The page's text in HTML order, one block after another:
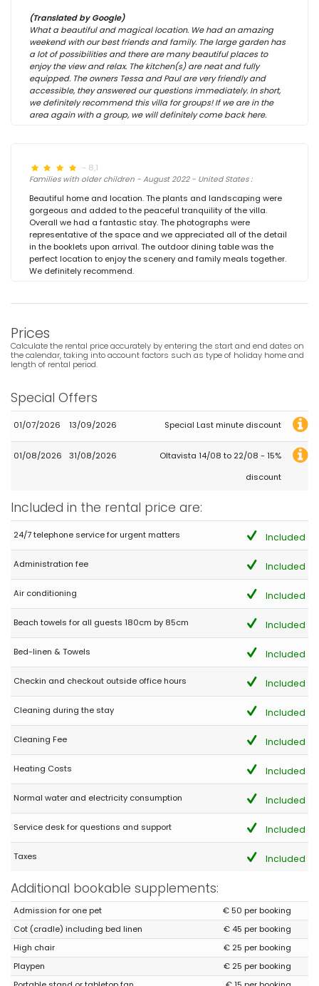
(Translated by Google)
What a beautiful and magical location. We had an amazing
weekend with our best friends and family. The large garden has
a lot of possibilities and there are many beautiful places to
enjoy the view and relax. The kitchen(s) are neat and fully
equipped. The owners Tessa and Paul are very friendly and
accessible, they answered our questions immediately. In short,
we definitely recommend this villa for groups! If we are in the
area again with a group, we will definitely come back here.
- 8,1
Families with older children - August 2022 - United States :
Beautiful home and location. The plants and landscaping were
gorgeous and added to the peaceful tranquility of the villa.
Overall we had a fantastic stay. The photographs were
representative of the space and we appreciated all of the detail
in the booklets upon arrival. The outdoor dining table was the
perfect location to enjoy the scenery and family meals together.
We definitely recommend.
Prices
Calculate the rental price accurately by entering the start and end dates on
the calendar, taking into account factors such as type of holiday home and
length of rental period.
Special Offers
01/07/2026 13/09/2026 Special Last minute discount
01/08/2026 31/08/2026
Oltavista 14/08 to 22/08 - 15%
discount
Included in the rental price are:
24/7 telephone service for urgent matters Included
Administration fee Included
Air conditioning Included
Beach towels for all guests 180cm by 85cm Included
Bed-linen & Towels Included
Checkin and checkout outside office hours Included
Cleaning during the stay Included
Cleaning Fee Included
Heating Costs Included
Normal water and electricity consumption Included
Service desk for questions and support Included
Taxes Included
Additional bookable supplements:
Admission for one pet
€ 50 per booking
Cot (cradle) including bed linen
€ 45 per booking
High chair
€ 25 per booking
Playpen
€ 25 per booking